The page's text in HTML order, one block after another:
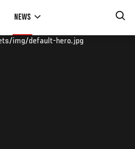
NEWS
img/default-hero.jpg